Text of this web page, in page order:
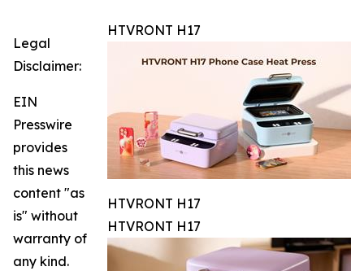
HTVRONT H17
HTVRONT H17
HTVRONT H17
Legal
Disclaimer:
EIN
Presswire
provides
this news
content "as
is" without
warranty of
any kind.